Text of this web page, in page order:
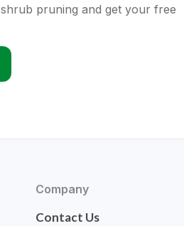
pruning and get your free
Company
Contact Us